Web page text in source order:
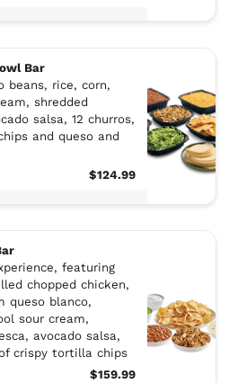
Bar
beans, rice, corn,
shredded
salsa, 12 churros,
and queso and
$124.99
featuring
chopped chicken,
queso blanco,
sour cream,
avocado salsa,
crispy tortilla chips
$159.99